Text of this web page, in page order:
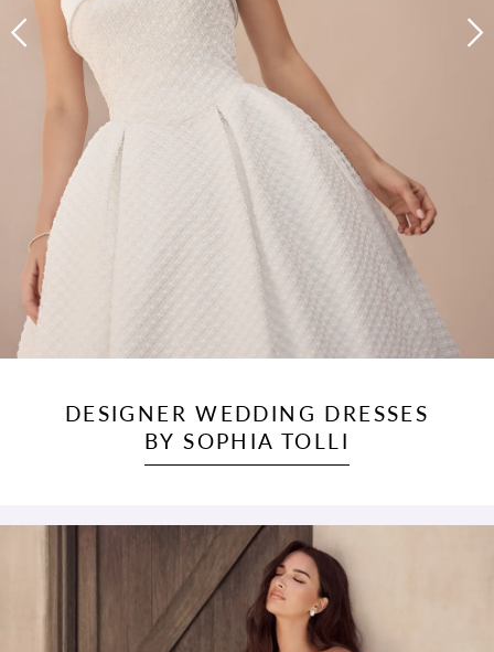
DESIGNER WEDDING DRESSES
BY SOPHIA TOLLI